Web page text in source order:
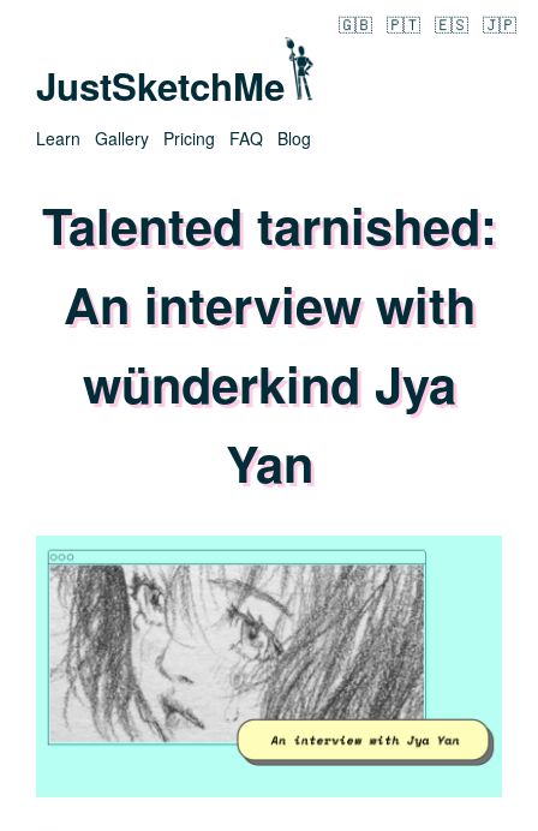
JustSketchMe
🇬🇧 🇵🇹 🇪🇸 🇯🇵
Learn Gallery Pricing FAQ Blog
Talented tarnished:
An interview with
wünderkind Jya
Yan